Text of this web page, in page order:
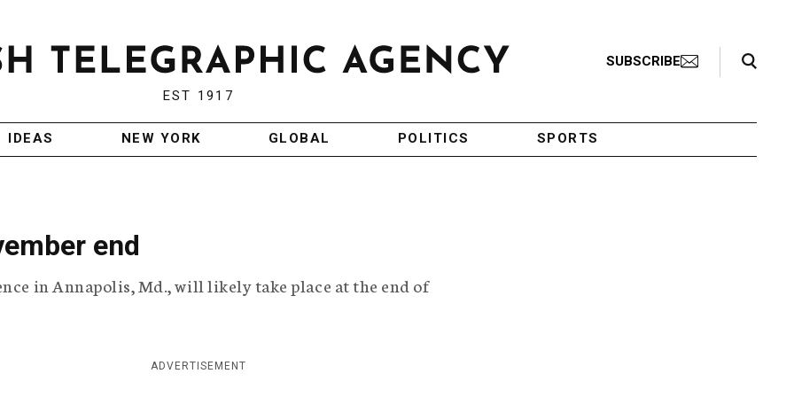
EST 1917
SUBSCRIBE
Search Toggle
IDEAS NEW YORK GLOBAL POLITICS SPORTS
end
in Annapolis, Md., will likely take place at the end of
ADVERTISEMENT